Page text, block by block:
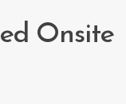
Onsite